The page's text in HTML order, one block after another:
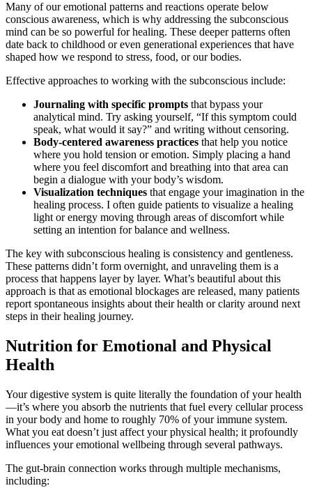
Many of our emotional patterns and reactions operate below
conscious awareness, which is why addressing the subconscious
mind can be so powerful for healing. These deeper patterns often
date back to childhood or even generational experiences that have
shaped how we respond to stress, food, or our bodies.
Effective approaches to working with the subconscious include:
Journaling with specific prompts that bypass your
analytical mind. Try asking yourself, “If this symptom could
speak, what would it say?” and writing without censoring.
Body-centered awareness practices that help you notice
where you hold tension or emotion. Simply placing a hand
where you feel discomfort and breathing into that area can
begin a dialogue with your body’s wisdom.
Visualization techniques that engage your imagination in the
healing process. I often guide patients to visualize a healing
light or energy moving through areas of discomfort while
setting an intention for balance and wellness.
The key with subconscious healing is consistency and gentleness.
These patterns didn’t form overnight, and unraveling them is a
process that happens layer by layer. What’s beautiful about this
approach is that as emotional blockages are released, many patients
report spontaneous insights about their health or clarity around next
steps in their healing journey.
Nutrition for Emotional and Physical
Health
Your digestive system is quite literally the foundation of your health
—it’s where you absorb the nutrients that fuel every cellular process
in your body and home to roughly 70% of your immune system.
What you eat doesn’t just affect your physical health; it profoundly
influences your emotional wellbeing through several pathways.
The gut-brain connection works through multiple mechanisms,
including: